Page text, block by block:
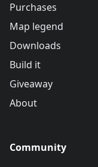
Purchases
Map legend
Downloads
Build it
Giveaway
About
Community